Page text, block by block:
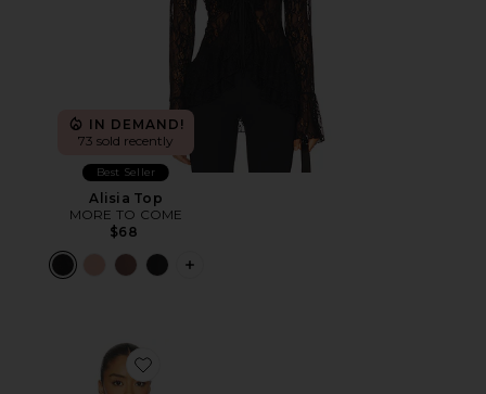
IN DEMAND!
73 sold recently
Best Seller
Alisia Top
MORE TO COME
$68
PLUS ICON TO SEE MORE OPTIONS
Favorite Sharni Top